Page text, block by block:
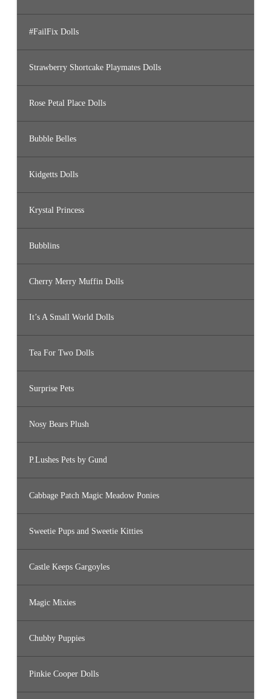
#FailFix Dolls
Strawberry Shortcake Playmates Dolls
Rose Petal Place Dolls
Bubble Belles
Kidgetts Dolls
Krystal Princess
Bubblins
Cherry Merry Muffin Dolls
It’s A Small World Dolls
Tea For Two Dolls
Surprise Pets
Nosy Bears Plush
P.Lushes Pets by Gund
Cabbage Patch Magic Meadow Ponies
Sweetie Pups and Sweetie Kitties
Castle Keeps Gargoyles
Magic Mixies
Chubby Puppies
Pinkie Cooper Dolls